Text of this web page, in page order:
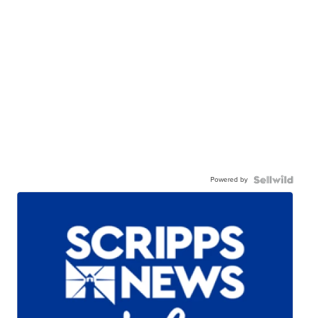
Powered by